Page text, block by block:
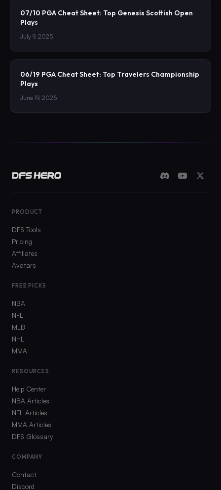
07/10 PGA Cheat Sheet: Top Genesis Scottish Open
Plays
July 9, 2025
06/19 PGA Cheat Sheet: Top Travelers Championship
Plays
June 19, 2025
PRODUCT
DFS Tools
Pricing
Affiliates
Avatars
FREE PICKS
NBA
NFL
MLB
NHL
MMA
RESOURCES
Help Center
NBA Articles
NFL Articles
MMA Articles
DFS Glossary
COMPANY
Contact
Discord